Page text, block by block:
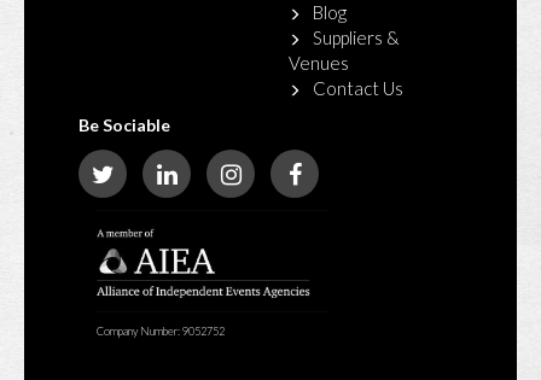
Blog
Suppliers &
Venues
Contact Us
Be Sociable
Company Number: 9052752